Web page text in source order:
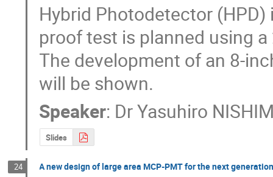
Hybrid Photodetector
proof test is planned using
The development of an 8-
will be shown.
Speaker: DrYasuhiro
Slides
24 A new design of large area MCP-PMT for the next